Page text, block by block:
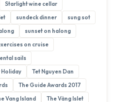
Starlight wine cellar
sundeck dinner
sung sot
sunset on halong
on cruise
sails
Holiday
Tet Nguyen Dan
The Guide Awards 2017
Vang Island The Vàng Islet